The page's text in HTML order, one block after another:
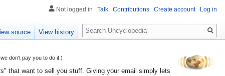
don't pay you to do it.)
that want to sell you stuff. Giving your email simply lets
Not logged in Talk Contributions Create account Log in
source View history
Search